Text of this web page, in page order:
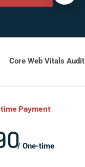
Core Web Vitals Audit
Payment
/ One-time